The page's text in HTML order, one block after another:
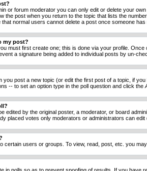
or forum moderator you can only edit or delete your
the post when you return to the topic that lists the
normal users cannot delete a post once someone has
my post?
must first create one; this is done via your profile.
a signature being added to individual posts by un-
you post a new topic (or edit the first post of a topic, if
-- to set an option type in the poll question and click the
edited by the original poster, a moderator, or board
placed votes only moderators or administrators can
certain users or groups. To view, read, post, etc. you